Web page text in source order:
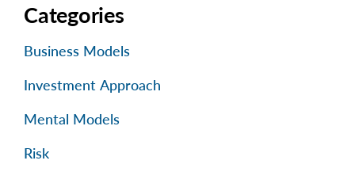
Categories
Business Models
Investment Approach
Mental Models
Risk